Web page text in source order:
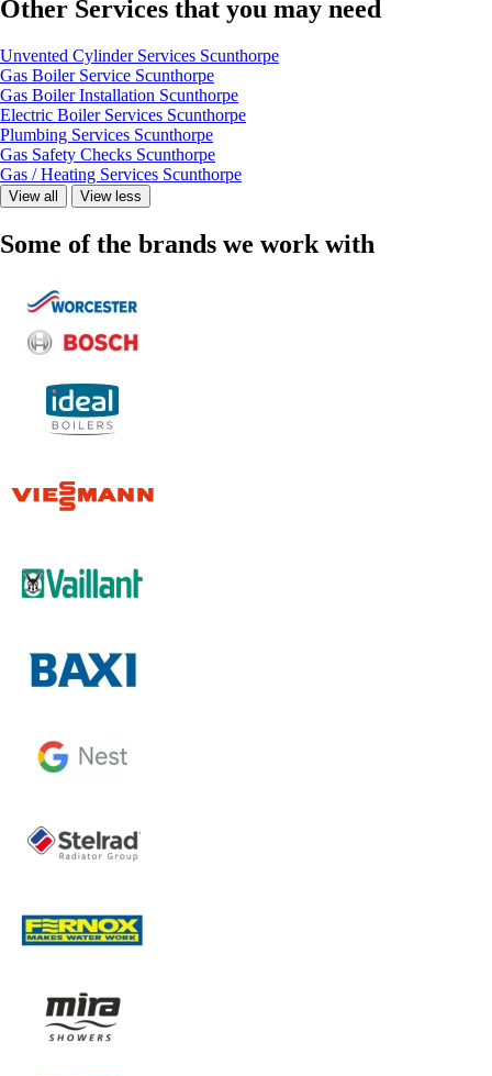
Other Services that you may need
Unvented Cylinder Services Scunthorpe
Gas Boiler Service Scunthorpe
Gas Boiler Installation Scunthorpe
Electric Boiler Services Scunthorpe
Plumbing Services Scunthorpe
Gas Safety Checks Scunthorpe
Gas / Heating Services Scunthorpe
View all View less
Some of the brands we work with